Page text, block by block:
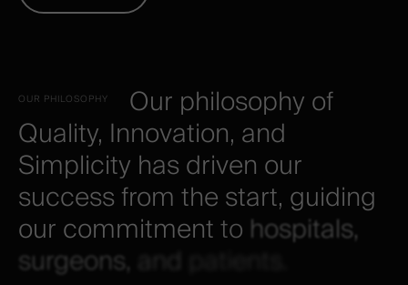
OUR PHILOSOPHY Our philosophyof
Quality, Innovation, and
Simplicity hasdriven our
successfromthestart, guiding
ourcommitmentto hospitals,
surgeons,